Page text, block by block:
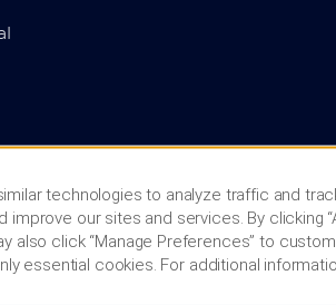
technologies to analyze traffic and
our sites and services. By clicking
also click “Manage Preferences” to
essential cookies. For additional